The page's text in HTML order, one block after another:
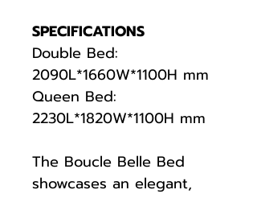
SPECIFICATIONS
Double Bed:
2090L*1660W*1100H mm
Queen Bed:
2230L*1820W*1100H mm
The Boucle Belle Bed
showcases an elegant,